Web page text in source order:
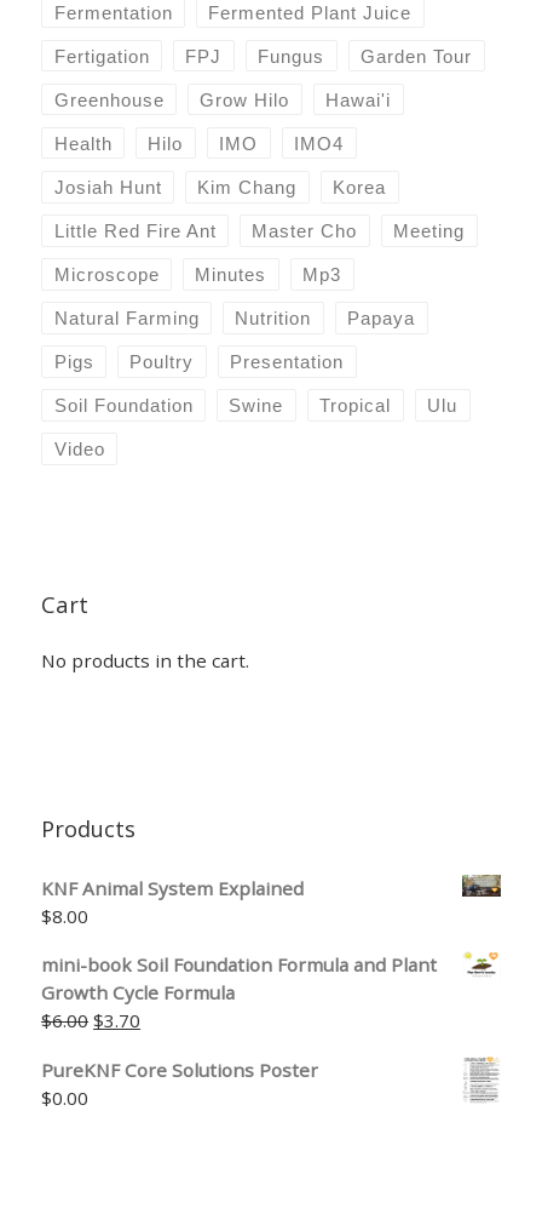
Fermentation Fermented Plant Juice
Fertigation FPJ Fungus Garden Tour
Greenhouse Grow Hilo Hawai'i
Health Hilo IMO IMO4
Josiah Hunt Kim Chang Korea
Little Red Fire Ant Master Cho Meeting
Microscope Minutes Mp3
Natural Farming Nutrition Papaya
Pigs Poultry Presentation
Soil Foundation Swine Tropical Ulu
Video
Cart
No products in the cart.
Products
KNF Animal System Explained
$8.00
mini-book Soil Foundation Formula and Plant
Growth Cycle Formula
$6.00 Original price was: $6.00.
$3.70
PureKNF Core Solutions Poster
$0.00